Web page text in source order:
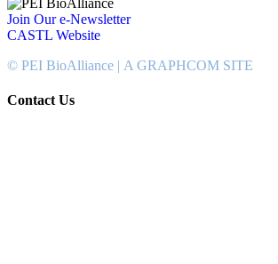
Join Our e-Newsletter
CASTL Website
© PEI BioAlliance | A GRAPHCOM SITE
Contact Us